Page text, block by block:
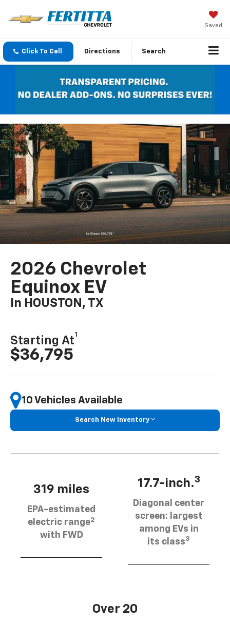
Saved
Click To Call Directions Search
2026 Chevrolet
Equinox EV
In HOUSTON, TX
Starting At
1
$36,795
10 Vehicles Available
Search New Inventory
319 miles
EPA-estimated
electric range2
with FWD
17.7-inch.3
Diagonal center
screen: largest
among EVs in
its class3
Over 20